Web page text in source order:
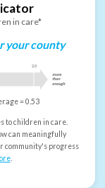
in care*
your county
2.0
more
than
enough
=0.53
to children in care.
can meaningfully
community's progress
.